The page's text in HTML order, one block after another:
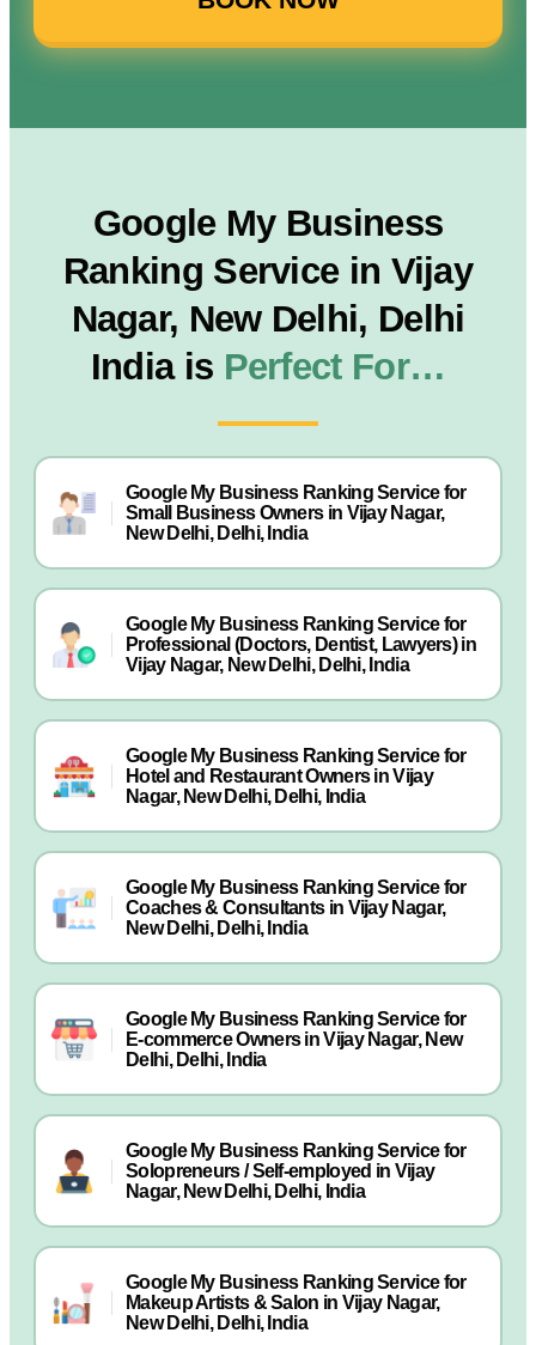
Google My Business
Ranking Service in Vijay
Nagar, New Delhi, Delhi
India is Perfect For…
Google My Business Ranking Service for
Small Business Owners in Vijay Nagar,
New Delhi, Delhi, India
Google My Business Ranking Service for
Professional (Doctors, Dentist, Lawyers) in
Vijay Nagar, New Delhi, Delhi, India
Google My Business Ranking Service for
Hotel and Restaurant Owners in Vijay
Nagar, New Delhi, Delhi, India
Google My Business Ranking Service for
Coaches & Consultants in Vijay Nagar,
New Delhi, Delhi, India
Google My Business Ranking Service for
E-commerce Owners in Vijay Nagar, New
Delhi, Delhi, India
Google My Business Ranking Service for
Solopreneurs / Self-employed in Vijay
Nagar, New Delhi, Delhi, India
Google My Business Ranking Service for
Makeup Artists & Salon in Vijay Nagar,
New Delhi, Delhi, India